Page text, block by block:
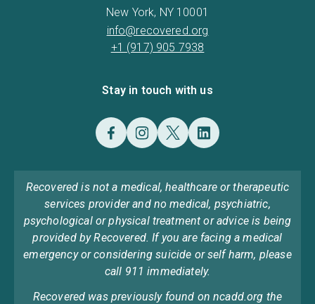
New York, NY 10001
info@recovered.org
+1 (917) 905 7938
Stay in touch with us
Recovered is not a medical, healthcare or therapeutic
services provider and no medical, psychiatric,
psychological or physical treatment or advice is being
provided by Recovered. If you are facing a medical
emergency or considering suicide or self harm, please
call 911 immediately.
Recovered was previously found on ncadd.org the